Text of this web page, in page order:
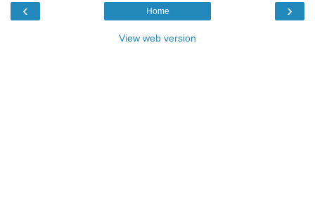
‹ ›
Home
View web version